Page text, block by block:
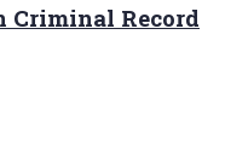
Criminal Record